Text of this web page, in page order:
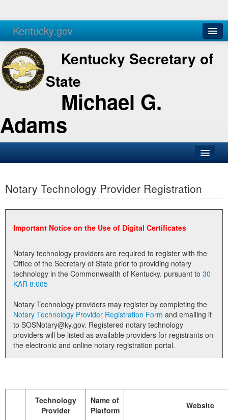
Kentucky.gov
Agencies Services
Kentucky Secretary of
State
Michael G.
Adams
Business
Elections
Administration
Notary Commissions
Notary Technology Provider Registration
Important Notice on the Use of Digital Certificates
Notary technology providers are required to register with the
Office of the Secretary of State prior to providing notary
technology in the Commonwealth of Kentucky. pursuant to 30
KAR 8:005
Notary Technology providers may register by completing the
Notary Technology Provider Registration Form
to SOSNotary@ky.gov. Registered notary technology
providers will be listed as available providers for registrants on
the electronic and online notary registration portal.
Technology
Provider
Name of
Platform
Website